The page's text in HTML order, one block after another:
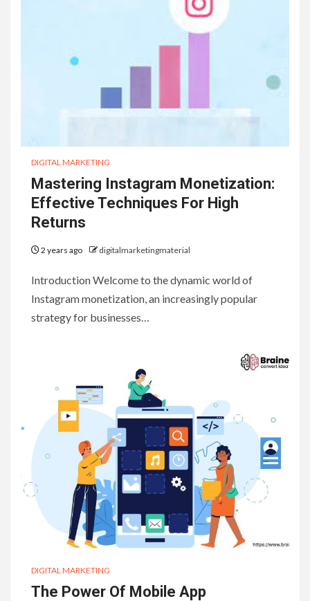
DIGITAL MARKETING
Mastering Instagram Monetization:
Effective Techniques For High
Returns
2 years ago digitalmarketingmaterial
Introduction Welcome to the dynamic world of
Instagram monetization, an increasingly popular
strategy for businesses…
DIGITAL MARKETING
The Power Of Mobile App